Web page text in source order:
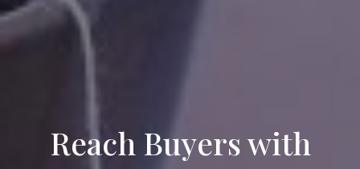
Reach Buyers with